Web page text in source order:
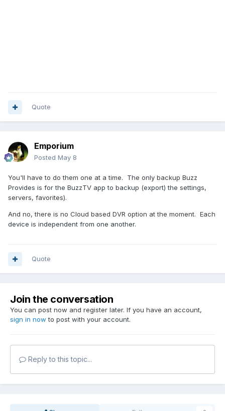
Quote
Emporium
Posted May 8
You'll have to do them one at a time. The only backup Buzz
Provides is for the BuzzTV app to backup (export) the settings,
servers, favorites).
And no, there is no Cloud based DVR option at the moment. Each
device is independent from one another.
Quote
Join the conversation
You can post now and register later. If you have an account,
sign in now to post with your account.
Reply to this topic...